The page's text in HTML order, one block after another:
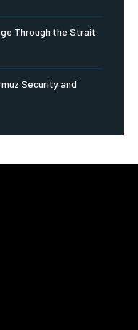
Through the Strait
Security and